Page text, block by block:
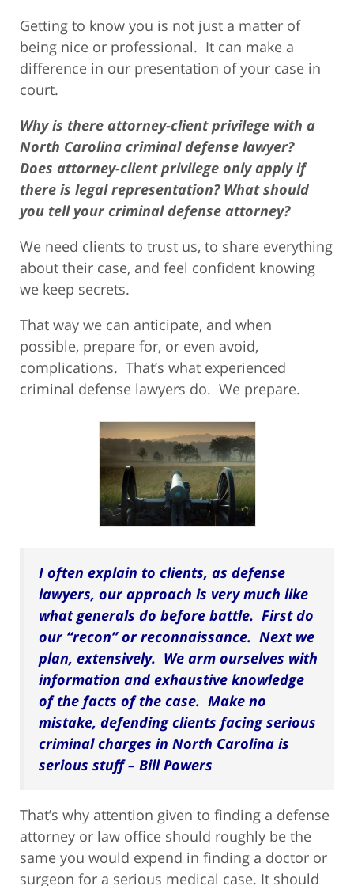
Getting to know you is not just a matter of
being nice or professional. It can make a
difference in our presentation of your case in
court.
Why is there attorney-client privilege with a
North Carolina criminal defense lawyer?
Does attorney-client privilege only apply if
there is legal representation? What should
you tell your criminal defense attorney?
We need clients to trust us, to share everything
about their case, and feel confident knowing
we keep secrets.
That way we can anticipate, and when
possible, prepare for, or even avoid,
complications. That’s what experienced
criminal defense lawyers do. We prepare.
I often explain to clients, as defense
lawyers, our approach is very much like
what generals do before battle. First do
our “recon” or reconnaissance. Next we
plan, extensively. We arm ourselves with
information and exhaustive knowledge
of the facts of the case. Make no
mistake, defending clients facing serious
criminal charges in North Carolina is
serious stuff – Bill Powers
That’s why attention given to finding a defense
attorney or law office should roughly be the
same you would expend in finding a doctor or
surgeon for a serious medical case. It should